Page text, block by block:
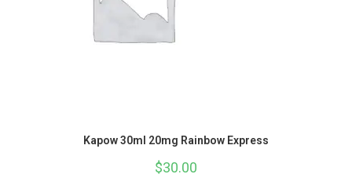
Kapow 30ml 20mg Rainbow Express
$30.00